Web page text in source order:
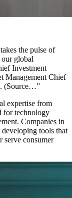
the pulse of
global
Investment
Management Chief
(Source…”
expertise from
for technology
Companies in
tools that
serve consumer